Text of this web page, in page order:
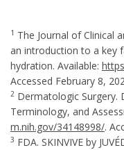
1 The Journal of Clinical
an introduction to a key
hydration. Available:
Accessed February 8,
2 Dermatologic Surgery.
Terminology, and
m.nih.gov/34148998/.
3 FDA. SKINVIVE by